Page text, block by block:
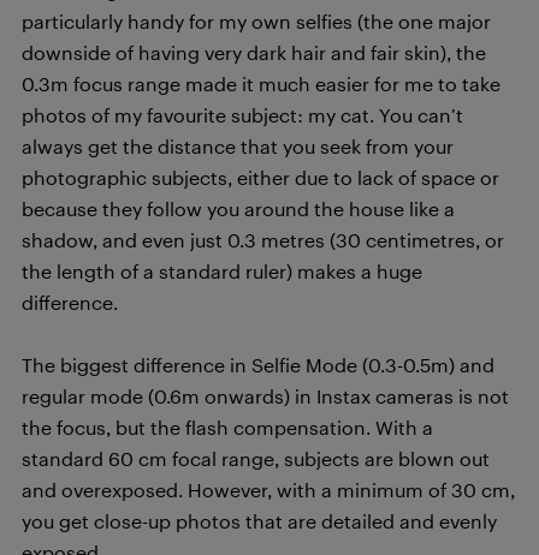
particularly handy for my own selfies (the one major
downside of having very dark hair and fair skin), the
0.3m focus range made it much easier for me to take
photos of my favourite subject: my cat. You can’t
always get the distance that you seek from your
photographic subjects, either due to lack of space or
because they follow you around the house like a
shadow, and even just 0.3 metres (30 centimetres, or
the length of a standard ruler) makes a huge
difference.
The biggest difference in Selfie Mode (0.3-0.5m) and
regular mode (0.6m onwards) in Instax cameras is not
the focus, but the flash compensation. With a
standard 60 cm focal range, subjects are blown out
and overexposed. However, with a minimum of 30 cm,
you get close-up photos that are detailed and evenly